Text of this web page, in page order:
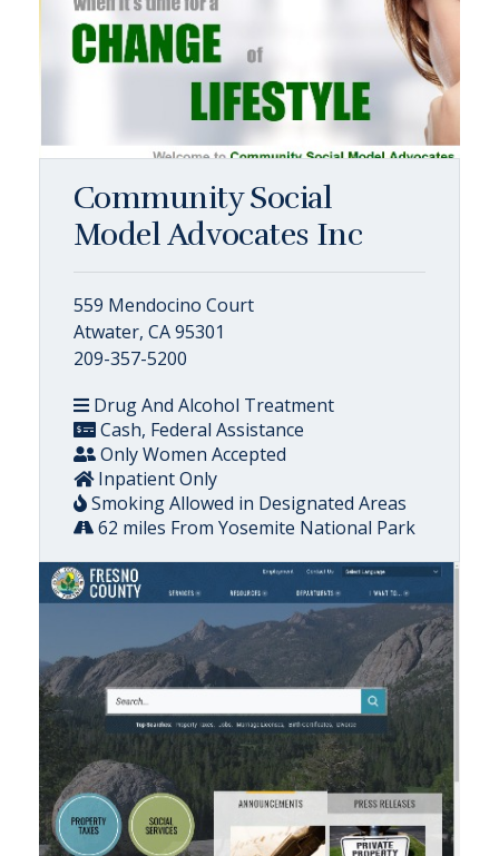
Community Social
Model Advocates Inc
559 Mendocino Court
Atwater, CA 95301
209-357-5200
Drug And Alcohol Treatment
Cash, Federal Assistance
Only Women Accepted
Inpatient Only
Smoking Allowed in Designated Areas
62 miles From Yosemite National Park